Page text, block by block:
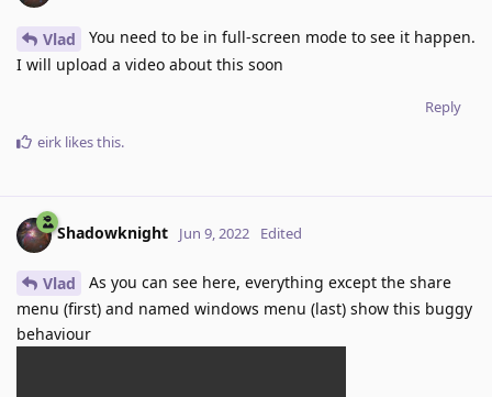
Vlad
You need to be in full-screen mode to see it happen.
I will upload a video about this soon
Reply
eirk likes this.
Shadowknight Jun 9, 2022 Edited
Vlad
As you can see here, everything except the share
menu (first) and named windows menu (last) show this buggy
behaviour